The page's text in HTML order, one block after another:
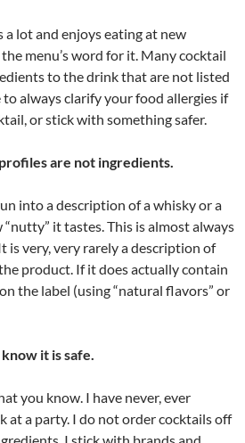
a lot and enjoys eating at new
menu’s word for it. Many cocktail
to the drink that are not listed
always clarify your food allergies if
or stick with something safer.
are not ingredients.
into a description of a whisky or a
it tastes. This is almost always
is very, very rarely a description of
product. If it does actually contain
the label (using “natural flavors” or
it is safe.
you know. I have never, ever
at a party. I do not order cocktails off